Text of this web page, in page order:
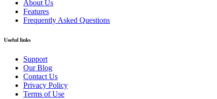
About Us
Features
Frequently Asked Questions
Useful links
Support
Our Blog
Contact Us
Privacy Policy
Terms of Use